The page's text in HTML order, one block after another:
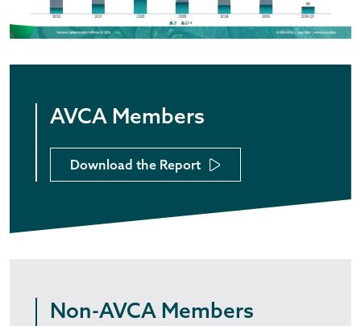
AVCA Members
Download the Report
Non-AVCA Members